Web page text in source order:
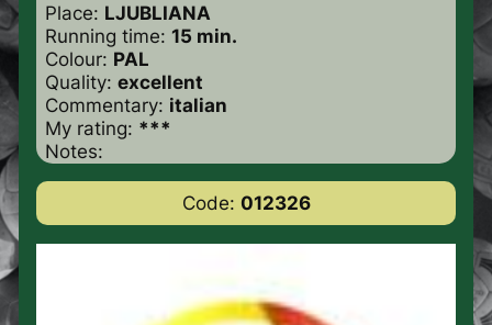
Place: LJUBLIANA
Running time: 15 min.
Colour: PAL
Quality: excellent
Commentary: italian
My rating: ***
Notes:
Code: 012326